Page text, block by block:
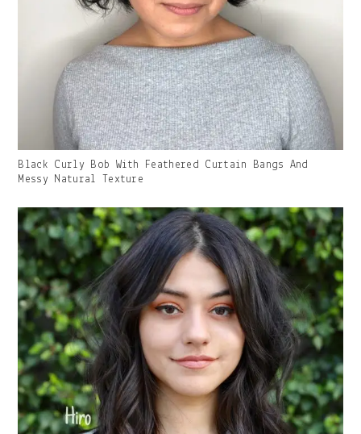
Gallery
Image
Caption:
Black Curly Bob With Feathered Curtain Bangs And
Messy Natural Texture